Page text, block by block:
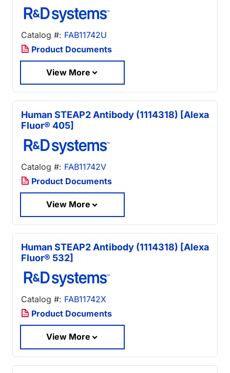
Catalog #: FAB11742U
Product Documents
View More
Human STEAP2 Antibody (1114318) [Alexa
Fluor® 405]
Catalog #: FAB11742V
Product Documents
View More
Human STEAP2 Antibody (1114318) [Alexa
Fluor® 532]
Catalog #: FAB11742X
Product Documents
View More